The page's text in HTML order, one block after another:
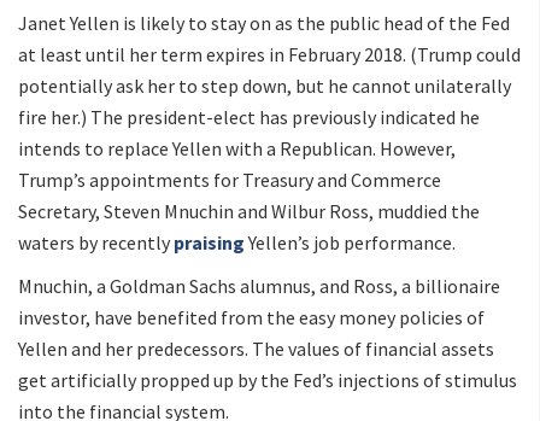
Janet Yellen is likely to stay on as the public head of the Fed
at least until her term expires in February 2018. (Trump could
potentially ask her to step down, but he cannot unilaterally
fire her.) The president-elect has previously indicated he
intends to replace Yellen with a Republican. However,
Trump’s appointments for Treasury and Commerce
Secretary, Steven Mnuchin and Wilbur Ross, muddied the
waters by recently praisingYellen’s job performance.
Mnuchin, a Goldman Sachs alumnus, and Ross, a billionaire
investor, have benefited from the easy money policies of
Yellen and her predecessors. The values of financial assets
get artificially propped up by the Fed’s injections of stimulus
into the financial system.